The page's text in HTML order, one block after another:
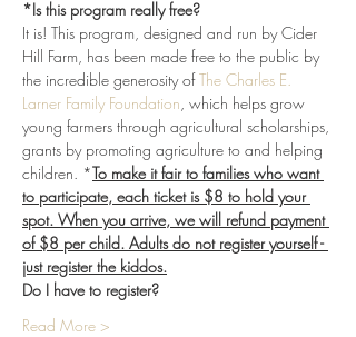
*Is this program really free?
It is! This program, designed and run by Cider
Hill Farm, has been made free to the public by
the incredible generosity of The Charles E.
Larner Family Foundation, which helps grow
young farmers through agricultural scholarships,
grants by promoting agriculture to and helping
children. *To make it fair to families who want
to participate, each ticket is $8 to hold your
spot. When you arrive, we will refund payment
of $8 per child. Adults do not register yourself -
just register the kiddos.
Do I have to register?
Read More >